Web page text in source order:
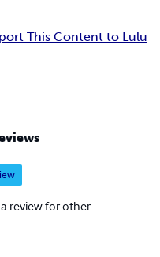
This Content to Lulu
review for other